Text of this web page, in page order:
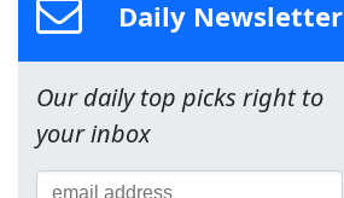
Daily Newsletter
Our daily top picks right to
your inbox